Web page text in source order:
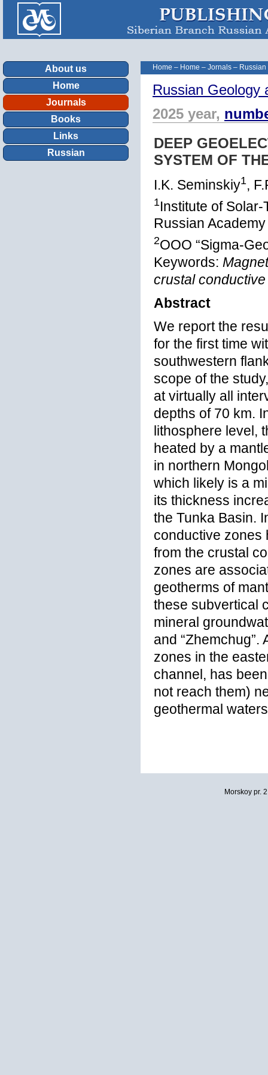
About us
Home
Journals
Books
Links
Russian
Home – Home – Jornals –
Russian Geology
2025 year,
DEEP
SYSTEM OF
I.K. Seminskiy1,
1Institute of
Russian
2OOO “Sigma-
Keywords:
crustal
Abstract
We report the
for the first time
southwestern
scope of the
at virtually all
depths of 70 km.
lithosphere level,
heated by a
in northern
which likely is a
its thickness
the Tunka Basin.
conductive zones
from the crustal
zones are
geotherms of
these subvertical
mineral
and
zones in the
channel, has
not reach them)
geothermal
Morskoy pr.